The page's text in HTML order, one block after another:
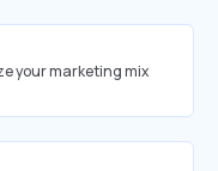
your marketing mix